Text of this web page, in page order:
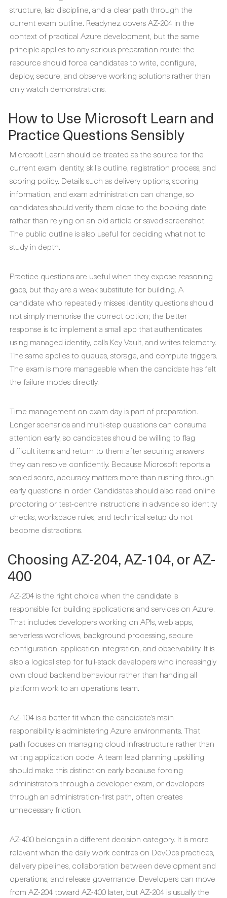
structure, lab discipline, and a clear path through the
current exam outline. Readynez covers AZ-204 in the
context of practical Azure development, but the same
principle applies to any serious preparation route: the
resource should force candidates to write, configure,
deploy, secure, and observe working solutions rather than
only watch demonstrations.
How to Use Microsoft Learn and
Practice Questions Sensibly
Microsoft Learn should be treated as the source for the
current exam identity, skills outline, registration process, and
scoring policy. Details such as delivery options, scoring
information, and exam administration can change, so
candidates should verify them close to the booking date
rather than relying on an old article or saved screenshot.
The public outline is also useful for deciding what not to
study in depth.
Practice questions are useful when they expose reasoning
gaps, but they are a weak substitute for building. A
candidate who repeatedly misses identity questions should
not simply memorise the correct option; the better
response is to implement a small app that authenticates
using managed identity, calls Key Vault, and writes telemetry.
The same applies to queues, storage, and compute triggers.
The exam is more manageable when the candidate has felt
the failure modes directly.
Time management on exam day is part of preparation.
Longer scenarios and multi-step questions can consume
attention early, so candidates should be willing to flag
difficult items and return to them after securing answers
they can resolve confidently. Because Microsoft reports a
scaled score, accuracy matters more than rushing through
early questions in order. Candidates should also read online
proctoring or test-centre instructions in advance so identity
checks, workspace rules, and technical setup do not
become distractions.
Choosing AZ-204, AZ-104, or AZ-
400
AZ-204 is the right choice when the candidate is
responsible for building applications and services on Azure.
That includes developers working on APIs, web apps,
serverless workflows, background processing, secure
configuration, application integration, and observability. It is
also a logical step for full-stack developers who increasingly
own cloud backend behaviour rather than handing all
platform work to an operations team.
AZ-104 is a better fit when the candidate’s main
responsibility is administering Azure environments. That
path focuses on managing cloud infrastructure rather than
writing application code. A team lead planning upskilling
should make this distinction early because forcing
administrators through a developer exam, or developers
through an administration-first path, often creates
unnecessary friction.
AZ-400 belongs in a different decision category. It is more
relevant when the daily work centres on DevOps practices,
delivery pipelines, collaboration between development and
operations, and release governance. Developers can move
from AZ-204 toward AZ-400 later, but AZ-204 is usually the